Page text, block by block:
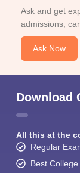
Ask and get
admissions,
Ask Now
Download
All this at the
Regular
Best